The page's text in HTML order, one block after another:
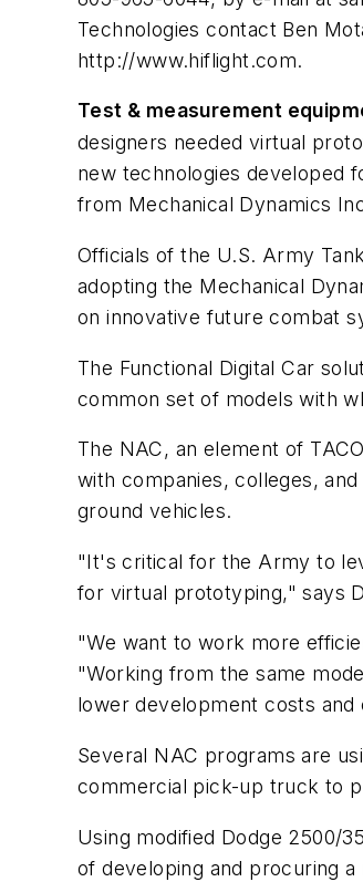
Technologies contact Ben
http://www.hiflight.com.
Test & measurement
designers needed virtual
new technologies developed
from Mechanical Dynamics
Officials of the U.S. Army
adopting the Mechanical
on innovative future combat
The Functional Digital Car
common set of models with
The NAC, an element of
with companies, colleges,
ground vehicles.
"It's critical for the Army to
for virtual prototyping," says
"We want to work more
"Working from the same
lower development costs and
Several NAC programs are
commercial pick-up truck to
Using modified Dodge 2500/
of developing and procuring